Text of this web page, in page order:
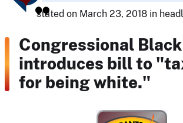
stated on March 23, 2018 in
Congressional
introduces bill to
for being white."